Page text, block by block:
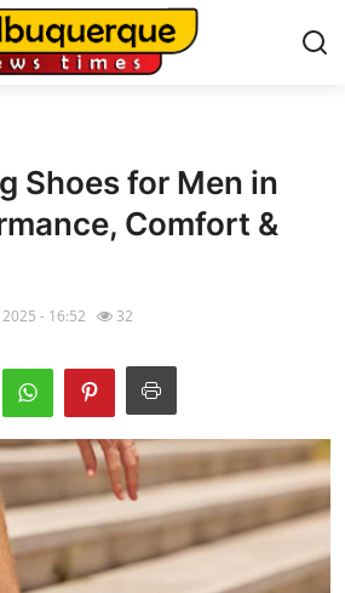
Shoes for Men in
Comfort &
2025 - 16:52 32